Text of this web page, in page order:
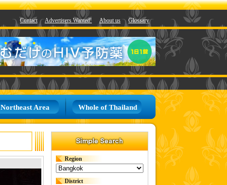
Contact Advertisers Wanted! About us Glossary
Northeast Area Whole of Thailand
Region
District